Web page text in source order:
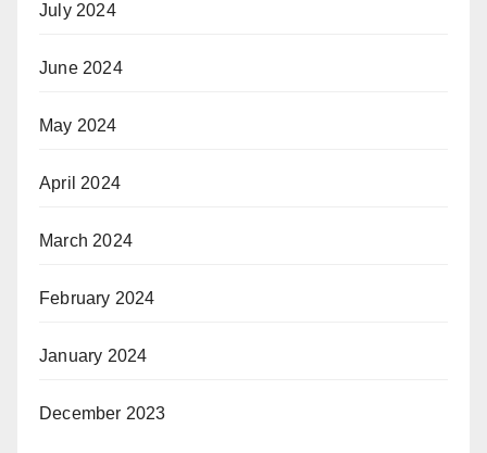
July 2024
June 2024
May 2024
April 2024
March 2024
February 2024
January 2024
December 2023